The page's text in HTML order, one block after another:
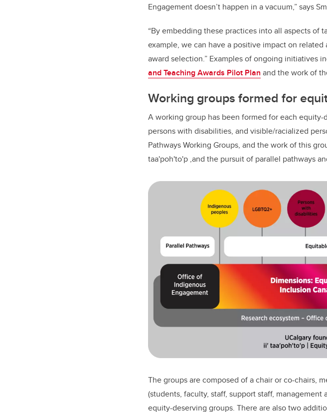
Engagement doesn’t happen in a vacuum,” says
“By embedding these practices into all aspects
example, we can have a positive impact on
award selection.” Examples of ongoing initiatives
and Teaching Awards Pilot Plan and the work of
Working groups formed for
A working group has been formed for each
persons with disabilities, and visible/racialized
Pathways Working Groups, and the work of this
taa'poh'to'p ,and the pursuit of parallel pathways
The groups are composed of a chair or co-chairs,
(students, faculty, staff, support staff,
equity-deserving groups. There are also two